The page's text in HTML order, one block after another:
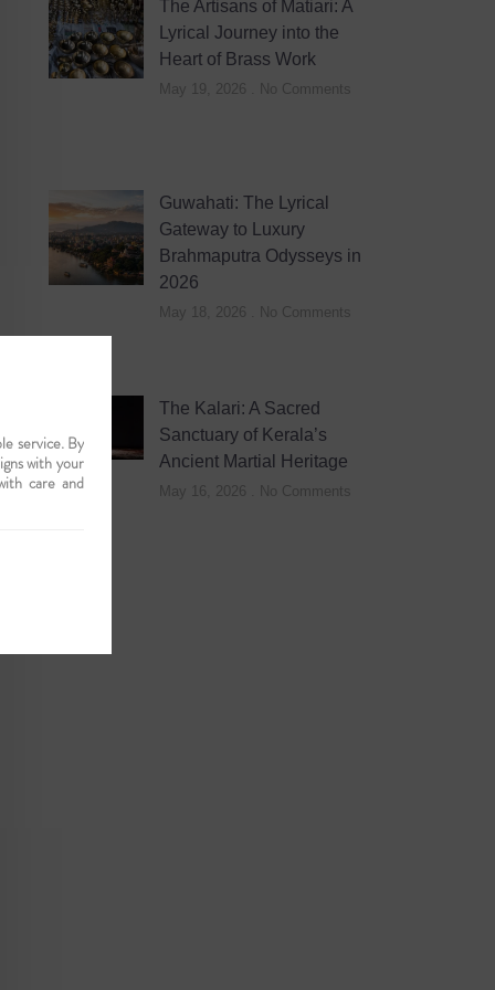
The Artisans of Matiari: A
Lyrical Journey into the
Heart of Brass Work
May 19, 2026 No Comments
Guwahati: The Lyrical
Gateway to Luxury
Brahmaputra Odysseys in
2026
May 18, 2026 No Comments
The Kalari: A Sacred
Sanctuary of Kerala’s
Ancient Martial Heritage
May 16, 2026 No Comments
service. By
with your
care and